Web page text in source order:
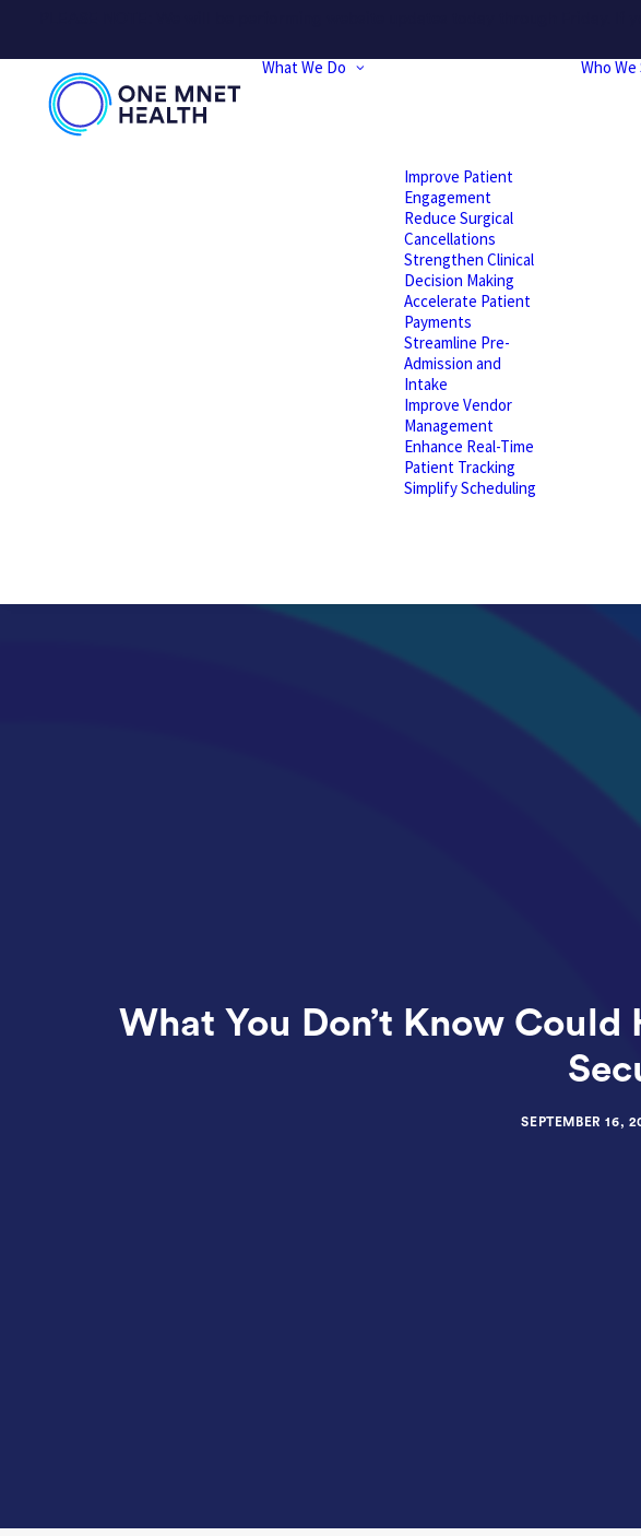
What We Do
Improve Patient
Engagement
Reduce Surgical
Cancellations
Strengthen Clinical
Decision Making
Accelerate Patient
Payments
Streamline Pre-
Admission and
Intake
Improve Vendor
Management
Enhance Real-Time
Patient Tracking
Simplify Scheduling
Who We
What You Don’t Know
SEPTEMBER 16,